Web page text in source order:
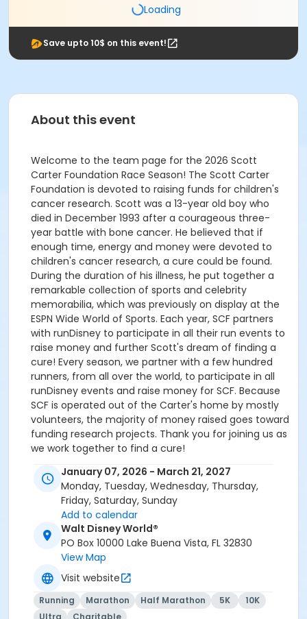
Loading
Save upto 10$ on this event!
About this event
Welcome to the team page for the 2026 Scott
Carter Foundation Race Season! The Scott Carter
Foundation is devoted to raising funds for children's
cancer research. Scott was a 13-year old boy who
died in December 1993 after a courageous three-
year battle with bone cancer. He believed that if
enough time, energy and money were devoted to
children's cancer research, a cure could be found.
During the duration of his illness, he put together a
remarkable collection of sports and celebrity
memorabilia, which was previously on display at the
ESPN Wide World of Sports. Each year, SCF partners
with runDisney to participate in all their run events to
raise money and further Scott's dream of finding a
cure! Every season, we partner with a few hundred
runners, from all over the world, to participate in all
runDisney events and raise money for SCF. Because
SCF is operated out of the Carter's home by mostly
volunteers, the majority of money raised goes toward
funding research projects. Thank you for joining us as
we work together to find a cure!
Our fundraising requirements are $300 per bib if
paying fundraising in full up front. For repeat runners
not paying fundraising up front, the fundraising
minimum is $400 per bib. For new runners not paying
fundraising up front, the fundraising minimum is $500
per bib. All fundraising is due the day before the expo
begins for your event. If all requirements are not
fulfilled on time, the runner forfeits bib and all fees.
For more information, please visit
scottcarterfoundation.org.
January 07, 2026 - March 21, 2027
Monday, Tuesday, Wednesday, Thursday,
Friday, Saturday, Sunday
Add to calendar
Walt Disney World®
PO Box 10000 Lake Buena Vista, FL 32830
View Map
Visit website
Running Marathon Half Marathon 5K
10K